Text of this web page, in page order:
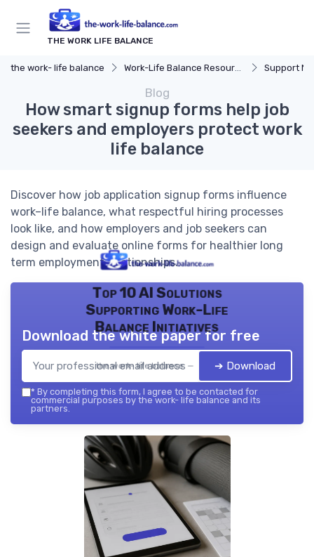
THE WORK LIFE BALANCE
the work- life balance Work-Life Balance Resources Support
Blog
How smart signup forms help job
seekers and employers protect work
life balance
Discover how job application signup forms influence
work–life balance, what respectful hiring processes
look like, and how employers and job seekers can
design and evaluate online forms for healthier long
term employment relationships.
Top 10 AI Solutions
Supporting Work-Life
Balance Initiatives
the work- life balance — 2026
Download the white paper for free
➔ Download
* By completing this form, I agree to be contacted for
commercial purposes by the work- life balance and its
partners.